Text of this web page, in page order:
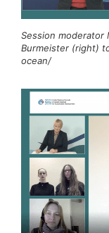
Session moderator
Burmeister (right)
ocean/